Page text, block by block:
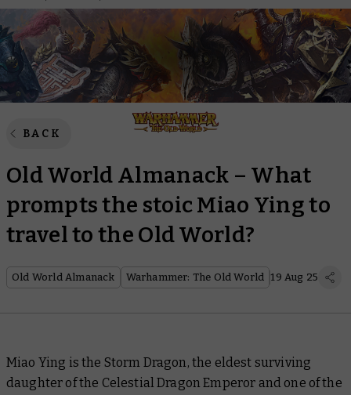
BACK
Old World Almanack – What
prompts the stoic Miao Ying to
travel to the Old World?
Old World Almanack Warhammer: The Old World 19 Aug 25
Miao Ying is the Storm Dragon, the eldest surviving
daughter of the Celestial Dragon Emperor and one of the